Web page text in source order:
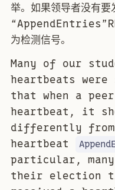
举。如果领导者没有
为检测信号。
Many of our
heartbeats were
that when a
heartbeat, it
differently
heartbeat
particular,
their election